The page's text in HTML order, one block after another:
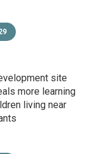
site
more learning
living near